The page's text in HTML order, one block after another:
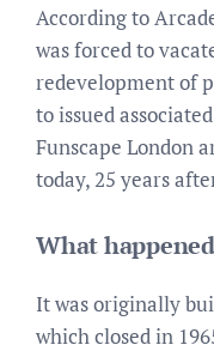
According to
was forced to
redevelopment of
to issued
Funscape London
today, 25 years
What
It was originally
which closed in